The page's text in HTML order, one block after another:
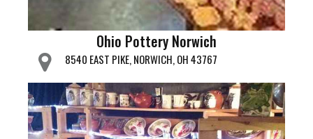
Ohio Pottery Norwich
8540 EAST PIKE, NORWICH, OH 43767